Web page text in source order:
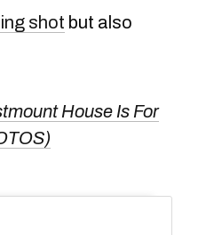
shot but also
House Is For